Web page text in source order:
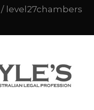
/ level27chambers